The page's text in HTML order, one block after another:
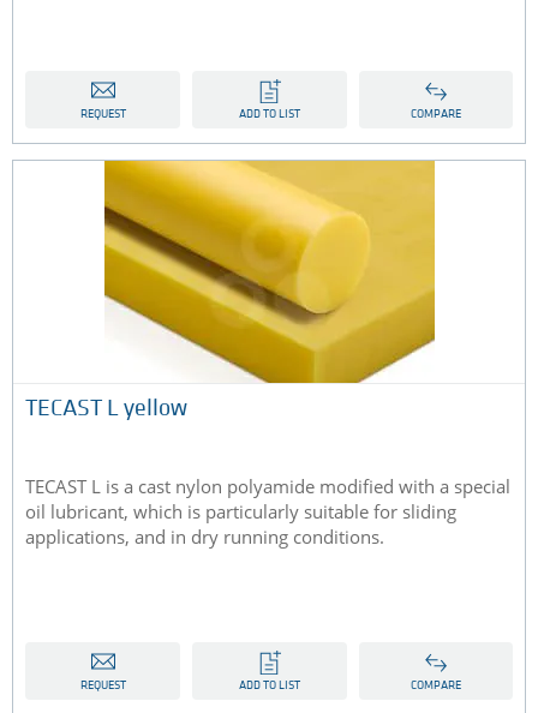
REQUEST ADD TO LIST COMPARE
TECAST L yellow
TECAST L is a cast nylon polyamide modified with a special
oil lubricant, which is particularly suitable for sliding
applications, and in dry running conditions.
REQUEST ADD TO LIST COMPARE